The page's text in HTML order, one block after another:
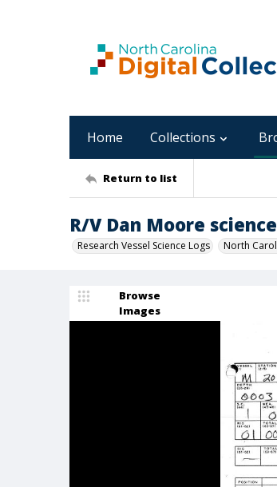
Home Collections
Return to list
R/V Dan Moore
Research Vessel Science Logs North
Browse
Images